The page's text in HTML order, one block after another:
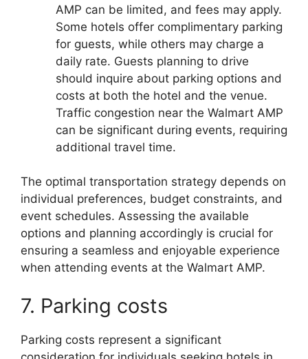
AMP can be limited, and fees may apply.
Some hotels offer complimentary parking
for guests, while others may charge a
daily rate. Guests planning to drive
should inquire about parking options and
costs at both the hotel and the venue.
Traffic congestion near the Walmart AMP
can be significant during events, requiring
additional travel time.
The optimal transportation strategy depends on
individual preferences, budget constraints, and
event schedules. Assessing the available
options and planning accordingly is crucial for
ensuring a seamless and enjoyable experience
when attending events at the Walmart AMP.
7. Parking costs
Parking costs represent a significant